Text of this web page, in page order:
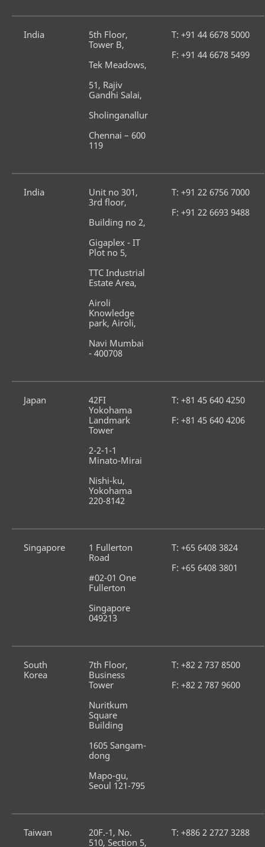
India
5th Floor,
Tower B,
Tek Meadows,
51, Rajiv
Gandhi Salai,
Sholinganallur
Chennai – 600
119
T: +91 44 6678 5000
F: +91 44 6678 5499
India
Unit no 301,
3rd floor,
Building no 2,
Gigaplex - IT
Plot no 5,
TTC Industrial
Estate Area,
Airoli
Knowledge
park, Airoli,
Navi Mumbai
- 400708
T: +91 22 6756 7000
F: +91 22 6693 9488
Japan
42FI
Yokohama
Landmark
Tower
2-2-1-1
Minato-Mirai
Nishi-ku,
Yokohama
220-8142
T: +81 45 640 4250
F: +81 45 640 4206
Singapore
1 Fullerton
Road
#02-01 One
Fullerton
Singapore
049213
T: +65 6408 3824
F: +65 6408 3801
South
Korea
7th Floor,
Business
Tower
Nuritkum
Square
Building
1605 Sangam-
dong
Mapo-gu,
Seoul 121-795
T: +82 2 737 8500
F: +82 2 787 9600
Taiwan
20F.-1, No.
510, Section 5,
T: +886 2 2727 3288